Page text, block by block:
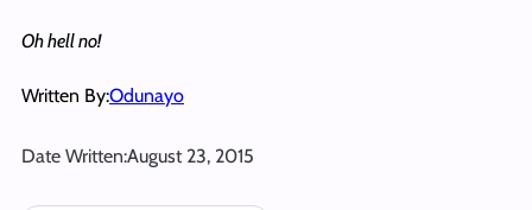
Oh hell no!
Written By:Odunayo
Date Written:August 23, 2015